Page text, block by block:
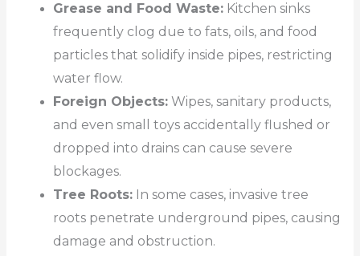
Grease and Food Waste: Kitchen sinks
frequently clog due to fats, oils, and food
particles that solidify inside pipes, restricting
water flow.
Foreign Objects: Wipes, sanitary products,
and even small toys accidentally flushed or
dropped into drains can cause severe
blockages.
Tree Roots: In some cases, invasive tree
roots penetrate underground pipes, causing
damage and obstruction.